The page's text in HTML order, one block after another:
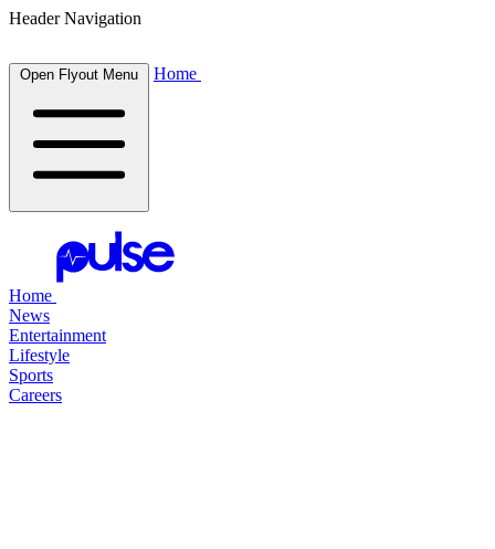
Header Navigation
Open Flyout Menu Home
Home
News
Entertainment
Lifestyle
Sports
Careers